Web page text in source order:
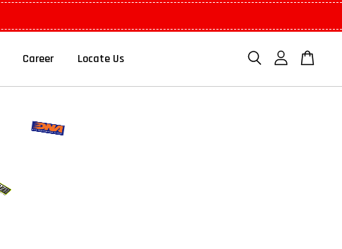
Career Locate Us